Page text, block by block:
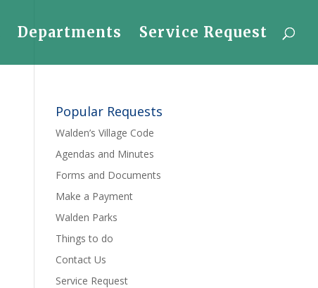
Departments Service Request
Popular Requests
Walden’s Village Code
Agendas and Minutes
Forms and Documents
Make a Payment
Walden Parks
Things to do
Contact Us
Service Request